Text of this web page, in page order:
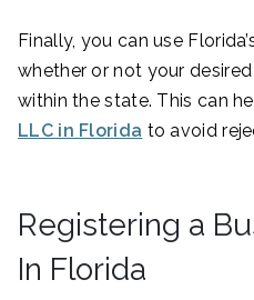
Finally, you can use
whether or not your
within the state. This can
LLC in Florida to avoid
Registering a
In Florida